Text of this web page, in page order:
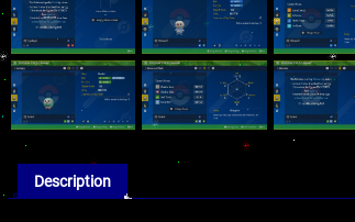
Description